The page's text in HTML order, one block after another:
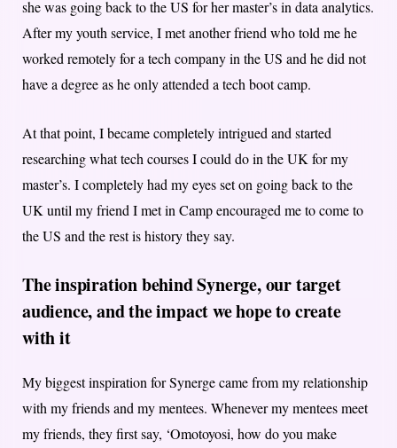
she was going back to the US for her master’s in data analytics.
After my youth service, I met another friend who told me he
worked remotely for a tech company in the US and he did not
have a degree as he only attended a tech boot camp.
At that point, I became completely intrigued and started
researching what tech courses I could do in the UK for my
master’s. I completely had my eyes set on going back to the
UK until my friend I met in Camp encouraged me to come to
the US and the rest is history they say.
The inspiration behind Synerge, our target
audience, and the impact we hope to create
with it
My biggest inspiration for Synerge came from my relationship
with my friends and my mentees. Whenever my mentees meet
my friends, they first say, ‘Omotoyosi, how do you make